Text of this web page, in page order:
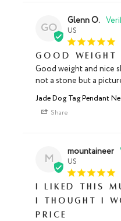
GO Glenn O.
US
Good weight
Good weight and nice
not a stone but a
Jade Dog Tag Pendant
Share
M mountaineer
US
I liked this
I thought I
price